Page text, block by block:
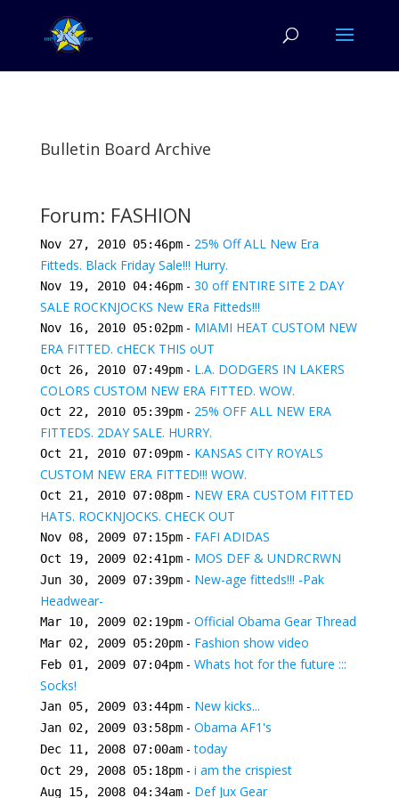
Bulletin Board Archive
Forum: FASHION
Nov 27, 2010 05:46pm- 25% Off ALL New Era
Fitteds. Black Friday Sale!!! Hurry.
Nov 19, 2010 04:46pm- 30 off ENTIRE SITE 2 DAY
SALE ROCKNJOCKS New ERa Fitteds!!!
Nov 16, 2010 05:02pm- MIAMI HEAT CUSTOM NEW
ERA FITTED. cHECK THIS oUT
Oct 26, 2010 07:49pm- L.A. DODGERS IN LAKERS
COLORS CUSTOM NEW ERA FITTED. WOW.
Oct 22, 2010 05:39pm- 25% OFF ALL NEW ERA
FITTEDS. 2DAY SALE. HURRY.
Oct 21, 2010 07:09pm- KANSAS CITY ROYALS
CUSTOM NEW ERA FITTED!!! WOW.
Oct 21, 2010 07:08pm- NEW ERA CUSTOM FITTED
HATS. ROCKNJOCKS. CHECK OUT
Nov 08, 2009 07:15pm- FAFI ADIDAS
Oct 19, 2009 02:41pm- MOS DEF & UNDRCRWN
Jun 30, 2009 07:39pm- New-age fitteds!!! -Pak
Headwear-
Mar 10, 2009 02:19pm- Official Obama Gear Thread
Mar 02, 2009 05:20pm- Fashion show video
Feb 01, 2009 07:04pm- Whats hot for the future :::
Socks!
Jan 05, 2009 03:44pm- New kicks...
Jan 02, 2009 03:58pm- Obama AF1's
Dec 11, 2008 07:00am-today
Oct 29, 2008 05:18pm- i am the crispiest
Aug 15, 2008 04:34am- Def Jux Gear